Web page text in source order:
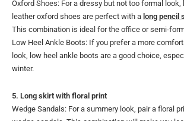
Oxford Shoes: For a dressy but not too formal look,
leather oxford shoes are perfect with a long pencil
This combination is ideal for the office or semi-
Low Heel Ankle Boots: If you prefer a more
look, low heel ankle boots are a good choice,
winter.
5. Long skirt with floral print
Wedge Sandals: For a summery look, pair a floral